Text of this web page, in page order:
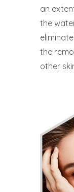
an
the
the
other